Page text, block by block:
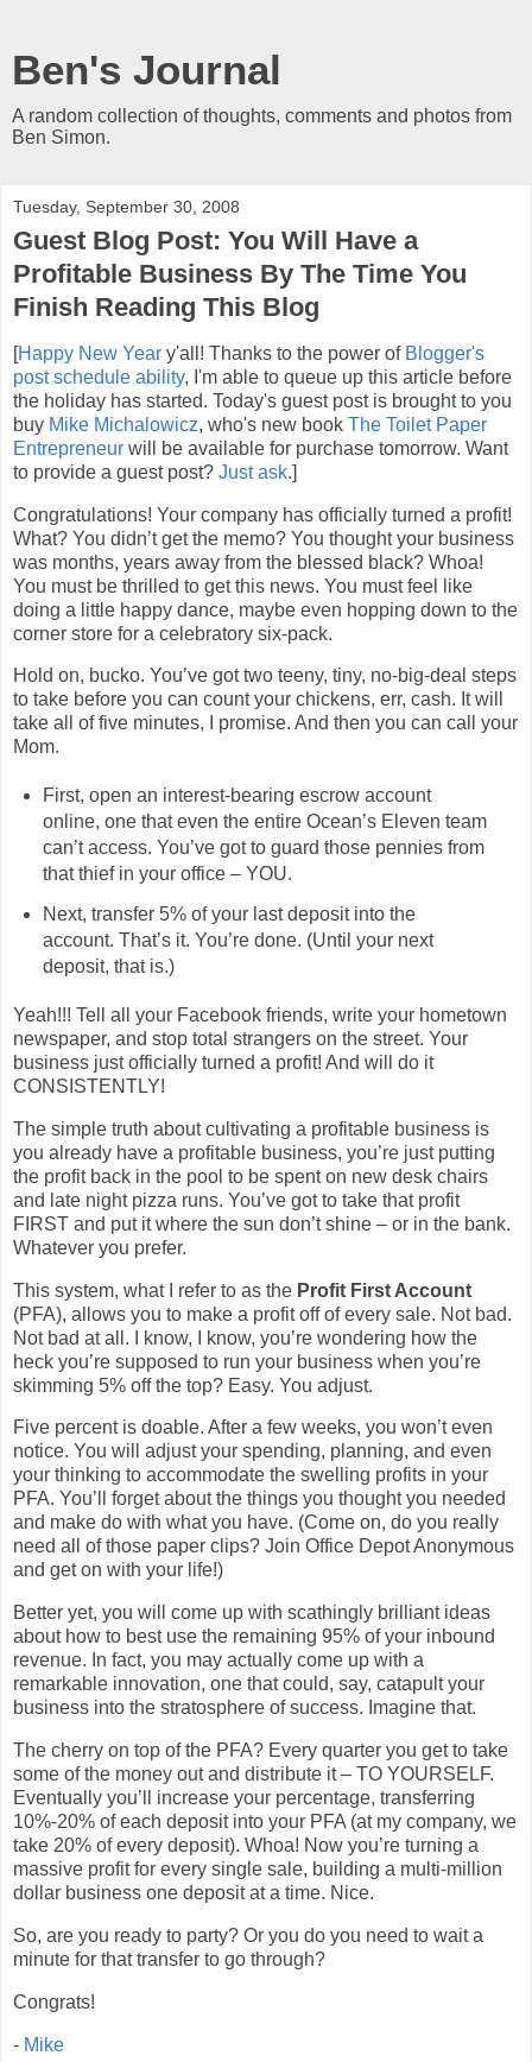
Ben's Journal
A random collection of thoughts, comments and photos from
Ben Simon.
Tuesday, September 30, 2008
Guest Blog Post: You Will Have a
Profitable Business By The Time You
Finish Reading This Blog
[Happy New Year y'all! Thanks to the power of Blogger's
post schedule ability, I'm able to queue up this article before
the holiday has started. Today's guest post is brought to you
buy Mike Michalowicz, who's new book The Toilet Paper
Entrepreneur will be available for purchase tomorrow. Want
to provide a guest post? Just ask.]
Congratulations! Your company has officially turned a profit!
What? You didn’t get the memo? You thought your business
was months, years away from the blessed black? Whoa!
You must be thrilled to get this news. You must feel like
doing a little happy dance, maybe even hopping down to the
corner store for a celebratory six-pack.
Hold on, bucko. You’ve got two teeny, tiny, no-big-deal steps
to take before you can count your chickens, err, cash. It will
take all of five minutes, I promise. And then you can call your
Mom.
First, open an interest-bearing escrow account
online, one that even the entire Ocean’s Eleven team
can’t access. You’ve got to guard those pennies from
that thief in your office – YOU.
Next, transfer 5% of your last deposit into the
account. That’s it. You’re done. (Until your next
deposit, that is.)
Yeah!!! Tell all your Facebook friends, write your hometown
newspaper, and stop total strangers on the street. Your
business just officially turned a profit! And will do it
CONSISTENTLY!
The simple truth about cultivating a profitable business is
you already have a profitable business, you’re just putting
the profit back in the pool to be spent on new desk chairs
and late night pizza runs. You’ve got to take that profit
FIRST and put it where the sun don’t shine – or in the bank.
Whatever you prefer.
This system, what I refer to as the Profit First Account
(PFA), allows you to make a profit off of every sale. Not bad.
Not bad at all. I know, I know, you’re wondering how the
heck you’re supposed to run your business when you’re
skimming 5% off the top? Easy. You adjust.
Five percent is doable. After a few weeks, you won’t even
notice. You will adjust your spending, planning, and even
your thinking to accommodate the swelling profits in your
PFA. You’ll forget about the things you thought you needed
and make do with what you have. (Come on, do you really
need all of those paper clips? Join Office Depot Anonymous
and get on with your life!)
Better yet, you will come up with scathingly brilliant ideas
about how to best use the remaining 95% of your inbound
revenue. In fact, you may actually come up with a
remarkable innovation, one that could, say, catapult your
business into the stratosphere of success. Imagine that.
The cherry on top of the PFA? Every quarter you get to take
some of the money out and distribute it – TO YOURSELF.
Eventually you’ll increase your percentage, transferring
10%-20% of each deposit into your PFA (at my company, we
take 20% of every deposit). Whoa! Now you’re turning a
massive profit for every single sale, building a multi-million
dollar business one deposit at a time. Nice.
So, are you ready to party? Or you do you need to wait a
minute for that transfer to go through?
Congrats!
- Mike